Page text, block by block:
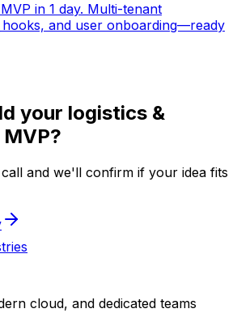
in 1 day. Multi-tenant
and user onboarding—ready
your logistics &
MVP?
and we'll confirm if your idea fits
cloud, and dedicated teams